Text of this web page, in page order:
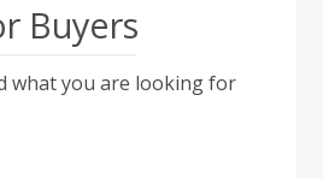
Buyers
what you are looking for